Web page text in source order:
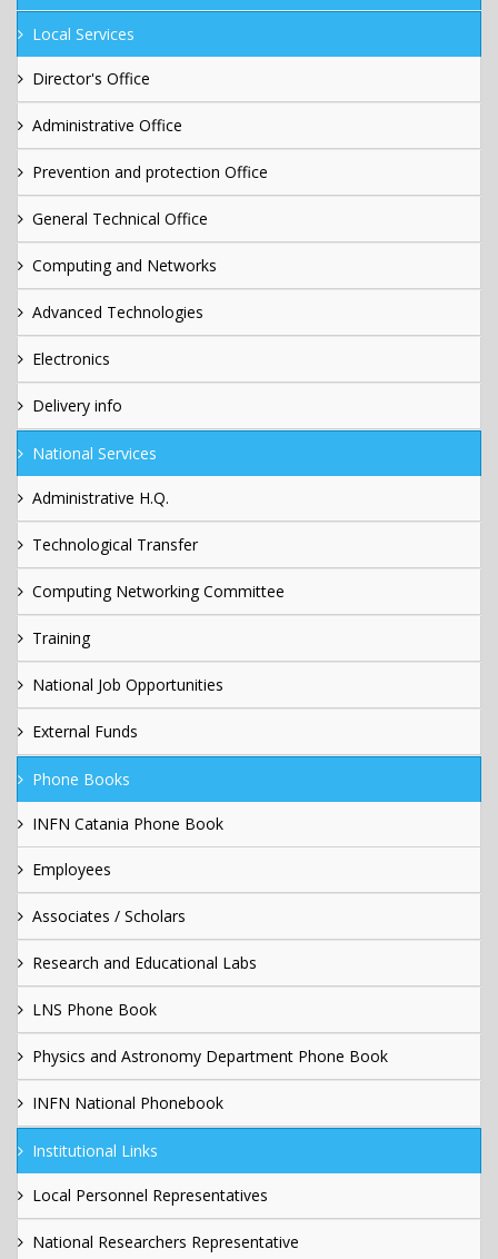
Local Services
Director's Office
Administrative Office
Prevention and protection Office
General Technical Office
Computing and Networks
Advanced Technologies
Electronics
Delivery info
National Services
Administrative H.Q.
Technological Transfer
Computing Networking Committee
Training
National Job Opportunities
External Funds
Phone Books
INFN Catania Phone Book
Employees
Associates / Scholars
Research and Educational Labs
LNS Phone Book
Physics and Astronomy Department Phone Book
INFN National Phonebook
Institutional Links
Local Personnel Representatives
National Researchers Representative